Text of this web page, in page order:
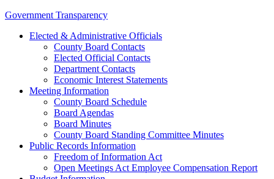
Government Transparency
Elected & Administrative Officials
County Board Contacts
Elected Official Contacts
Department Contacts
Economic Interest Statements
Meeting Information
County Board Schedule
Board Agendas
Board Minutes
County Board Standing Committee Minutes
Public Records Information
Freedom of Information Act
Open Meetings Act Employee Compensation Report